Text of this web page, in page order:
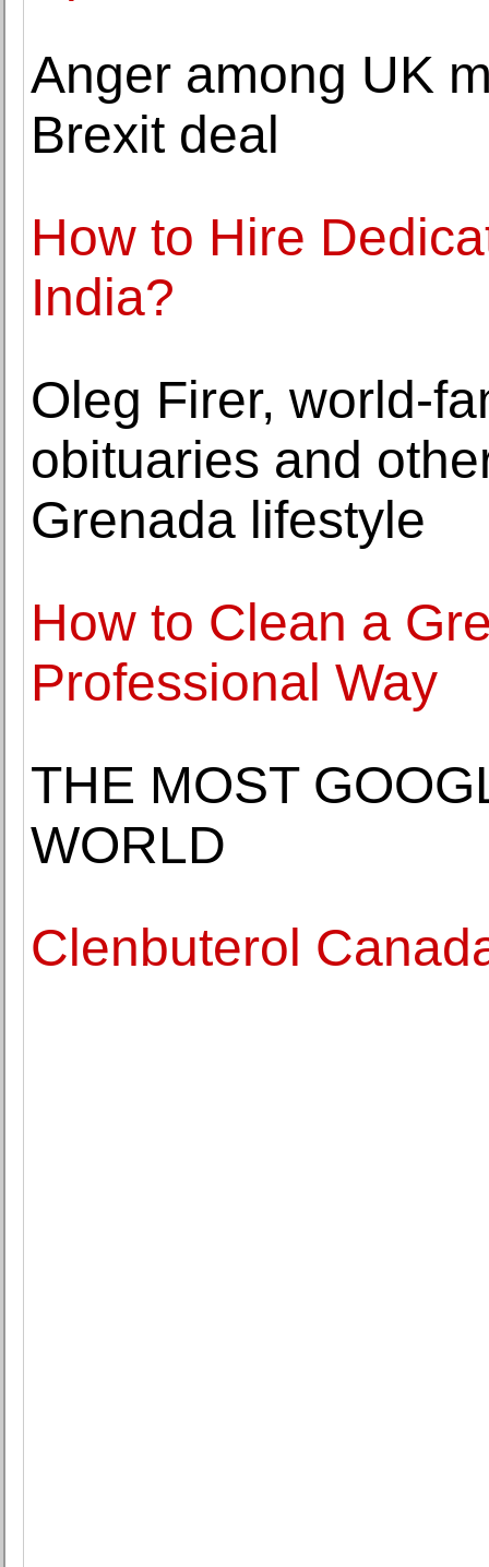
Anger among UK
Brexit deal
How to Hire
India?
Oleg Firer, world-
obituaries and
Grenada lifestyle
How to Clean a
Professional Way
THE MOST
WORLD
Clenbuterol